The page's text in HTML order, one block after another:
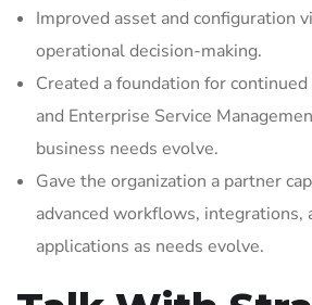
Improved asset and configuration
operational decision-making.
Created a foundation for
and Enterprise Service
business needs evolve.
Gave the organization a partner
advanced workflows, integrations,
applications as needs evolve.